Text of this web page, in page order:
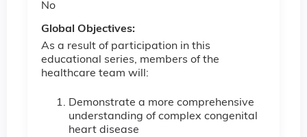
No
Global Objectives:
As a result of participation in this
educational series, members of the
healthcare team will:
Demonstrate a more comprehensive
understanding of complex congenital
heart disease